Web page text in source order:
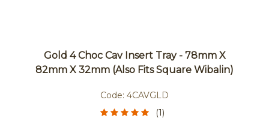
Gold 4 Choc Cav Insert Tray - 78mm X
82mm X 32mm (also Fits Square Wibalin)
Code: 4CAVGLD
(1)